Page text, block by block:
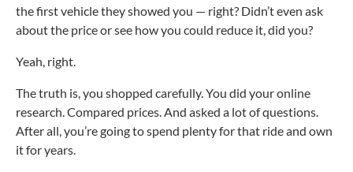
the first vehicle they showed you — right? Didn’t even ask
about the price or see how you could reduce it, did you?
Yeah, right.
The truth is, you shopped carefully. You did your online
research. Compared prices. And asked a lot of questions.
After all, you’re going to spend plenty for that ride and own
it for years.